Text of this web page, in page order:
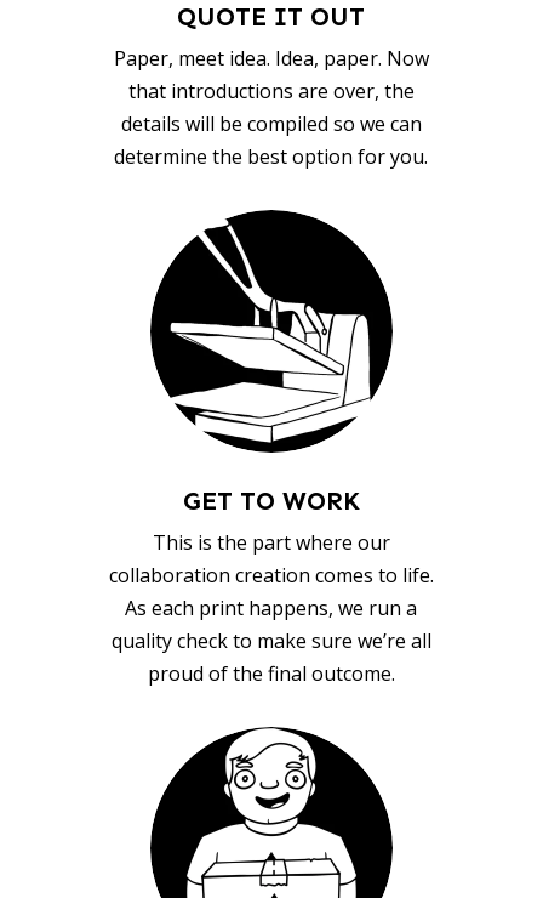
QUOTE IT OUT
Paper, meet idea. Idea, paper. Now
that introductions are over, the
details will be compiled so we can
determine the best option for you.
GET TO WORK
This is the part where our
collaboration creation comes to life.
As each print happens, we run a
quality check to make sure we’re all
proud of the final outcome.